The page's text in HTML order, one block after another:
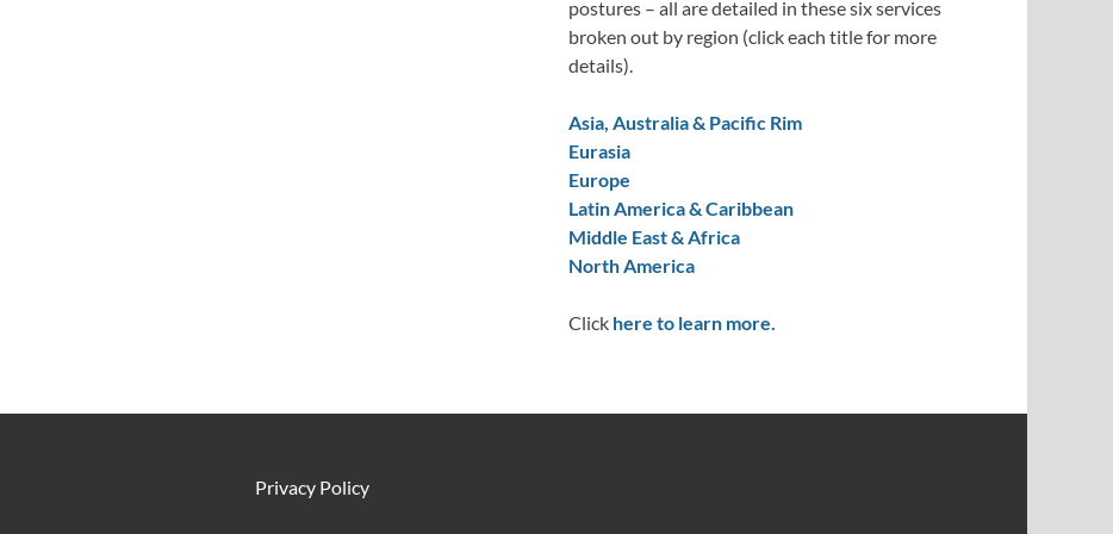
postures – all are detailed in these six services
broken out by region (click each title for more
details).
Asia, Australia & Pacific Rim
Eurasia
Europe
Latin America & Caribbean
Middle East & Africa
North America
Click here to learn more.
Privacy Policy